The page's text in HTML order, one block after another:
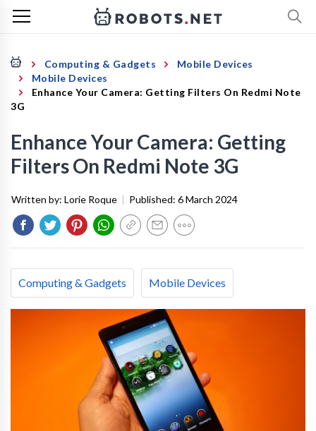
Computing & Gadgets
Mobile Devices
Mobile Devices
Enhance Your Camera: Getting Filters On Redmi Note
3G
Enhance Your Camera: Getting
Filters On Redmi Note 3G
Written by: Lorie Roque | Published: 6 March 2024
Computing & Gadgets Mobile Devices